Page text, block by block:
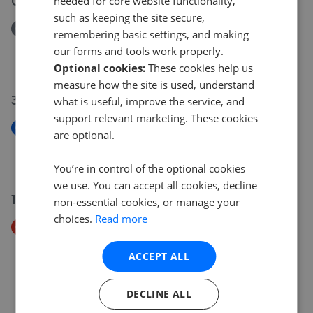
Removed/Sold
Falkirk Road, Larbert, FK5
£105,000
30 May 2026
Nelson Street, Grangemouth, FK3
19 May 2026
Price Decrease
Falkirk Road, Larbert, FK5
105,000
such as keeping the site secure,
remembering basic settings, and making
our forms and tools work properly.
Optional cookies: These cookies help us
measure how the site is used, understand
what is useful, improve the service, and
support relevant marketing. These cookies
are optional.
You’re in control of the optional cookies
we use. You can accept all cookies, decline
non-essential cookies, or manage your
choices. Read more
ACCEPT ALL
DECLINE ALL